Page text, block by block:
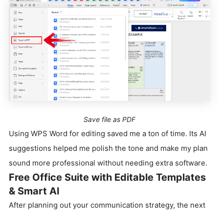
Save file as PDF
Using WPS Word for editing saved me a ton of time. Its AI
suggestions helped me polish the tone and make my plan
sound more professional without needing extra software.
Free Office Suite with Editable Templates
& Smart AI
After planning out your communication strategy, the next